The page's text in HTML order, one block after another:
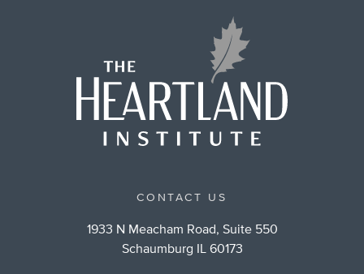
CONTACT US
1933 N Meacham Road, Suite 550
Schaumburg IL 60173